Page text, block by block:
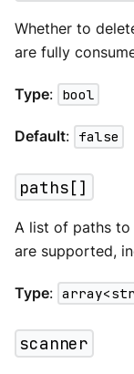
Whether to
are fully
Type: bool
Default: false
paths[]
A list of paths to
are supported,
Type:
scanner